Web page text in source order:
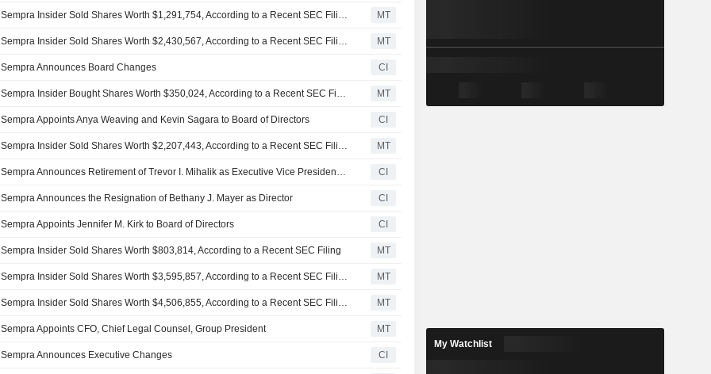
Sempra Insider Sold Shares Worth $1,291,754, According to a Recent SEC Filing MT
Sempra Insider Sold Shares Worth $2,430,567, According to a Recent SEC Filing MT
Sempra Announces Board Changes CI
Sempra Insider Bought Shares Worth $350,024, According to a Recent SEC Filing MT
Sempra Appoints Anya Weaving and Kevin Sagara to Board of Directors CI
Sempra Insider Sold Shares Worth $2,207,443, According to a Recent SEC Filing MT
Sempra Announces Retirement of Trevor I. Mihalik as Executive Vice President and Group President, Effective January 1, 2025 CI
Sempra Announces the Resignation of Bethany J. Mayer as Director CI
Sempra Appoints Jennifer M. Kirk to Board of Directors CI
Sempra Insider Sold Shares Worth $803,814, According to a Recent SEC Filing MT
Sempra Insider Sold Shares Worth $3,595,857, According to a Recent SEC Filing MT
Sempra Insider Sold Shares Worth $4,506,855, According to a Recent SEC Filing MT
Sempra Appoints CFO, Chief Legal Counsel, Group President MT
Sempra Announces Executive Changes CI
My Watchlist